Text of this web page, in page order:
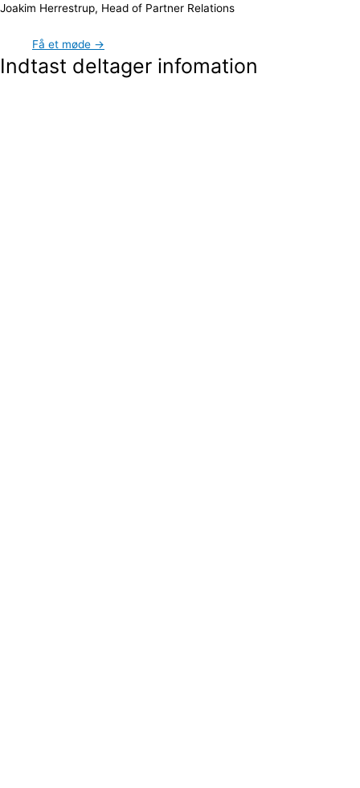
Joakim Herrestrup, Head of Partner Relations
Få et møde →
Indtast deltager infomation